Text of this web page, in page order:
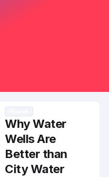
Why Water
Wells Are
Better than
City Water